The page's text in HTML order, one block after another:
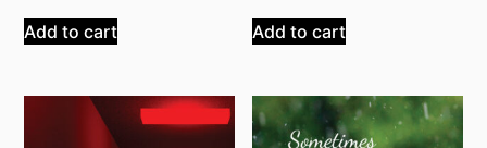
Add to cart Add to cart